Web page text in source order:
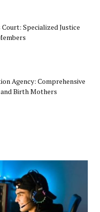
Specialized Justice
Agency: Comprehensive
Birth Mothers